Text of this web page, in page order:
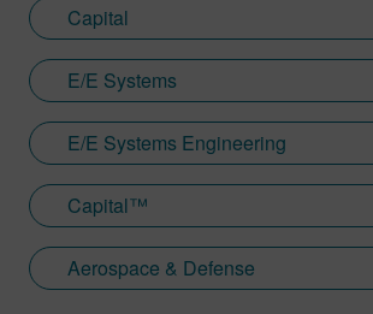
Capital
E/E Systems
E/E Systems Engineering
Capital™
Aerospace & Defense